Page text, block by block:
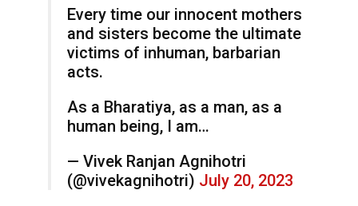
Every time our innocent mothers
and sisters become the ultimate
victims of inhuman, barbarian
acts.
As a Bharatiya, as a man, as a
human being, I am…
— Vivek Ranjan Agnihotri
(@vivekagnihotri) July 20, 2023